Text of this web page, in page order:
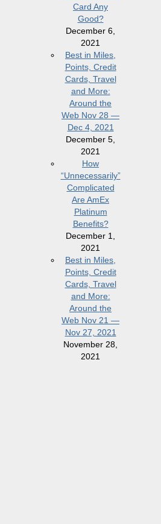
Card Any
Good?
December 6,
2021
Best in Miles,
Points, Credit
Cards, Travel
and More:
Around the
Web Nov 28 —
Dec 4, 2021
December 5,
2021
How
“Unnecessarily”
Complicated
Are AmEx
Platinum
Benefits?
December 1,
2021
Best in Miles,
Points, Credit
Cards, Travel
and More:
Around the
Web Nov 21 —
Nov 27, 2021
November 28,
2021